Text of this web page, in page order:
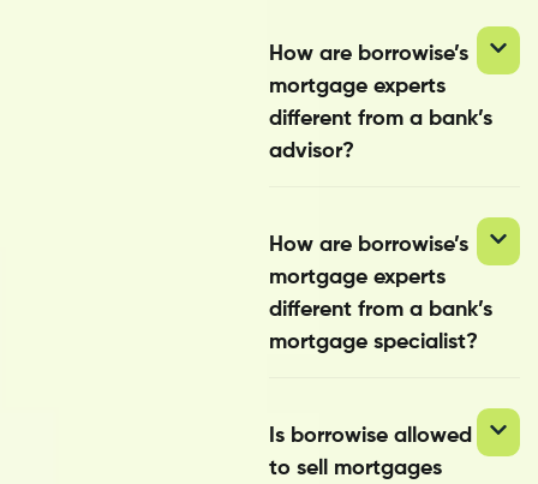
How are borrowise’s
mortgage experts
different from a bank’s
advisor?
How are borrowise’s
mortgage experts
different from a bank’s
mortgage specialist?
Is borrowise allowed
to sell mortgages